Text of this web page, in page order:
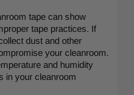
tape can show
tape practices. If
dust and other
your cleanroom.
and humidity
in your cleanroom